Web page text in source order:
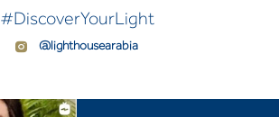
#DiscoverYourLight
@lighthousearabia